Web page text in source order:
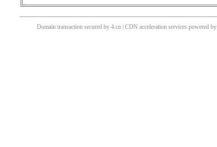
Domain transaction secured by 4.cn | CDN acceleration services powered by